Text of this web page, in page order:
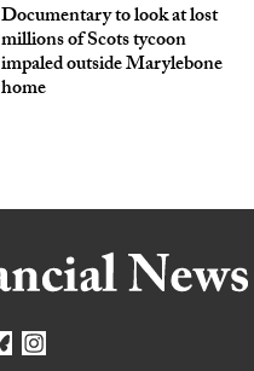
Documentary to look at lost
millions of Scots tycoon
impaled outside Marylebone
home